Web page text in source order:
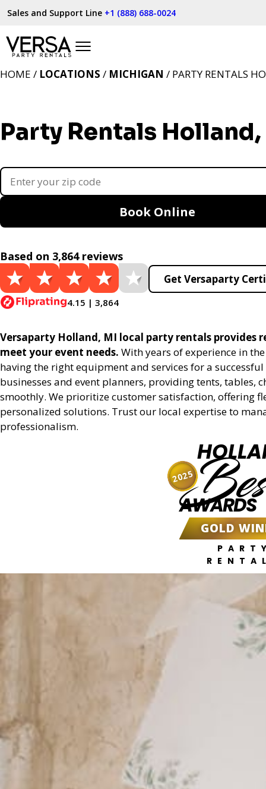
Sales and Support Line +1 (888) 688-0024
Party Rentals Holland,
HOME / LOCATIONS / MICHIGAN / PARTY RENTALS
Book Online
Based on 3,864 reviews
4.15 | 3,864
Get Versaparty
Versaparty Holland, MI local party rentals
meet your event needs. With years of experience in
having the right equipment and services for a
businesses and event planners, providing tents, tables,
smoothly. We prioritize customer satisfaction, offering
personalized solutions. Trust our local expertise to
professionalism.
AWARDS
GOLD
2025